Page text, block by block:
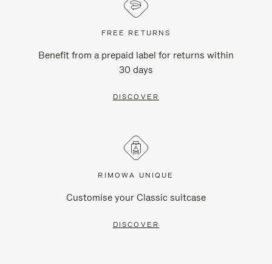
FREE RETURNS
Benefit from a prepaid label for returns within
30 days
DISCOVER
RIMOWA UNIQUE
Customise your Classic suitcase
DISCOVER